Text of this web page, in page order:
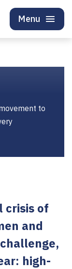
Menu
to
crisis of
and
high-